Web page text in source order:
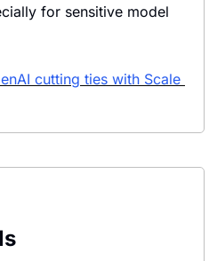
for sensitive model
cutting ties with Scale